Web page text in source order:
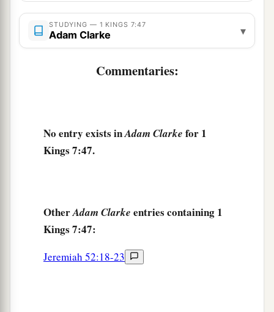
and the censers of pure gold; and the hinges of
gold,bothfor the doors of the inner room (the
Most HolyPlace)andfor the doors of the main
hall of the temple.
David had dedicated: the silver and the gold and
the furnishings. He put them in the treasuries of
STUDYING — 1 KINGS 7:47
Adam Clarke ▾
Commentaries:
No entry exists inAdam Clarke for 1
Kings 7:47.
OtherAdam Clarke entries containing 1
Kings 7:47:
Jeremiah 52:18-23